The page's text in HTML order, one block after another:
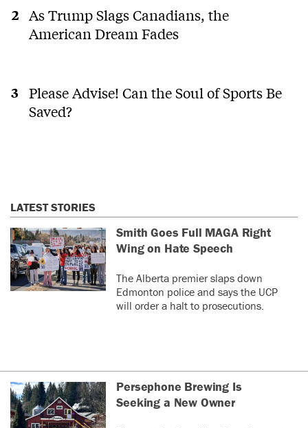
As Trump Slags Canadians, the
American Dream Fades
Please Advise! Can the Soul of Sports Be
Saved?
LATEST STORIES
Smith Goes Full MAGA Right
Wing on Hate Speech
The Alberta premier slaps down
Edmonton police and says the UCP
will order a halt to prosecutions.
Persephone Brewing Is
Seeking a New Owner